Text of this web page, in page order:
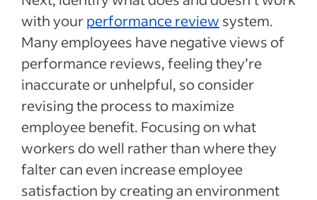
with yourperformance review system.
Many employees have negative views of
performance reviews, feeling they’re
inaccurate or unhelpful, so consider
revising the process to maximize
employee benefit. Focusing on what
workers do well rather than where they
falter can even increase employee
satisfaction by creating an environment